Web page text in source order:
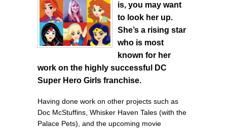
is, you may want
to look her up.
She’s a rising star
who is most
known for her
work on the highly successful DC
Super Hero Girls franchise.
Having done work on other projects such as
Doc McStuffins, Whisker Haven Tales (with the
Palace Pets), and the upcoming movie